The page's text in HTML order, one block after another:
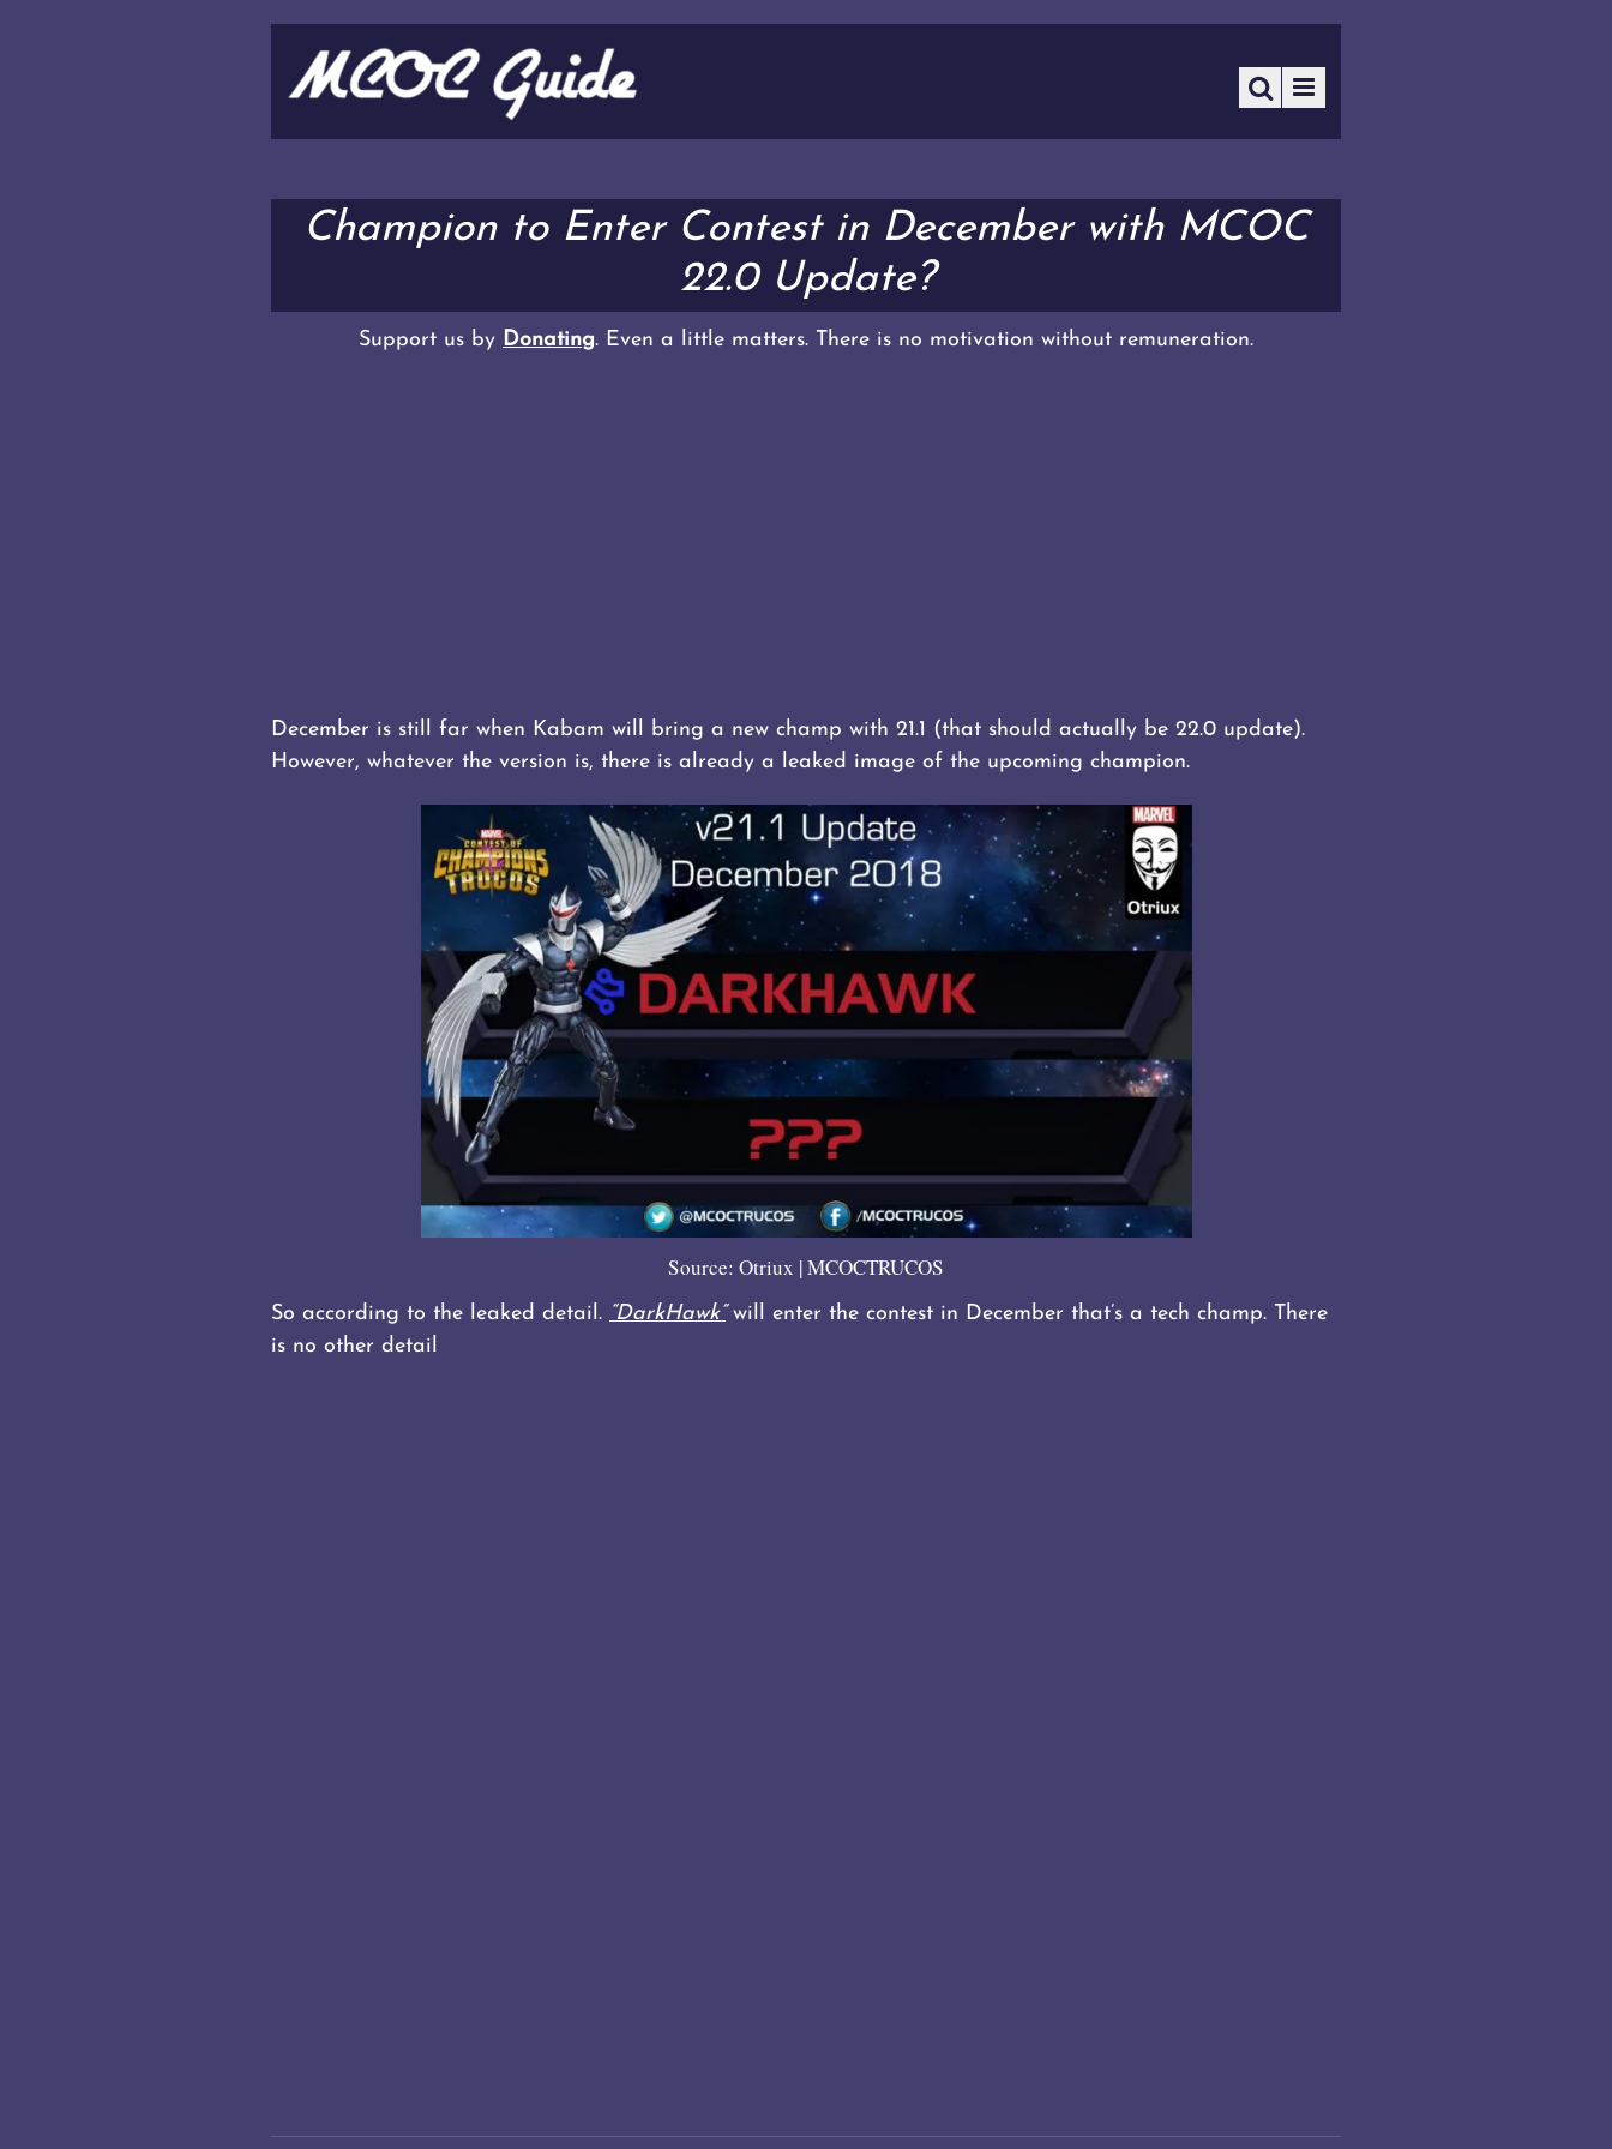
Champion to Enter Contest in December with MCOC
22.0 Update?
Support us by Donating. Even a little matters. There is no motivation without remuneration.
December is still far when Kabam will bring a new champ with 21.1 (that should actually be 22.0 update).
However, whatever the version is, there is already a leaked image of the upcoming champion.
Source: Otriux | MCOCTRUCOS
So according to the leaked detail. “DarkHawk”will enter the contest in December that’s a tech champ. There
is no other detail